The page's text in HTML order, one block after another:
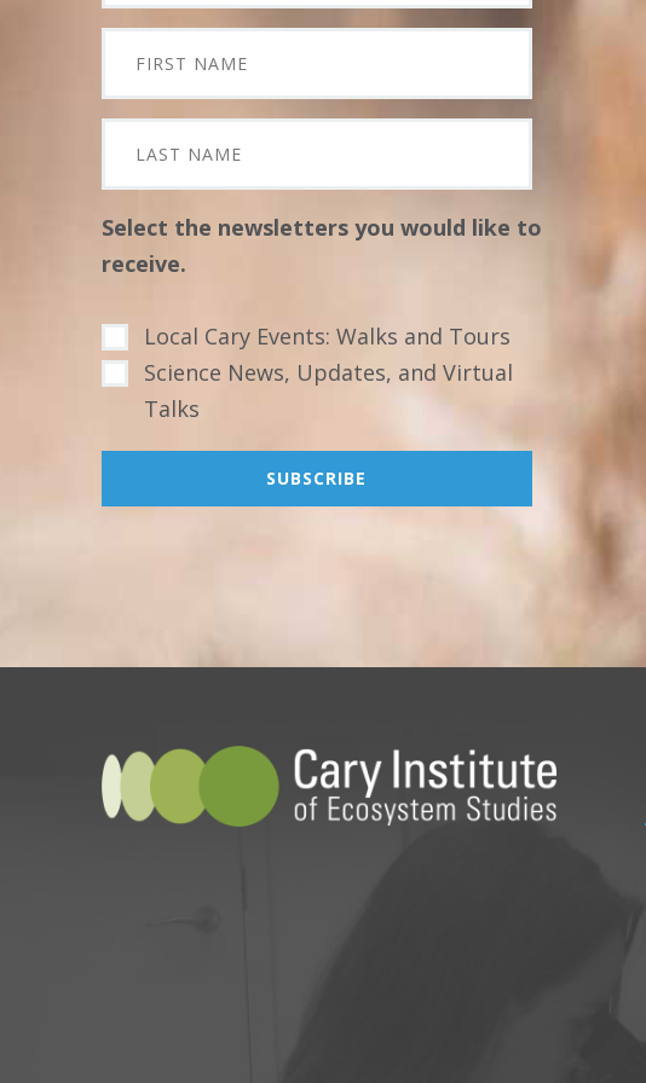
Select the newsletters you would like to
receive.
Local Cary Events: Walks and Tours
Science News, Updates, and Virtual
Talks